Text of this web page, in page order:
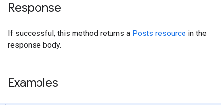
Response
If successful, this method returns a Posts resource in the
response body.
Examples